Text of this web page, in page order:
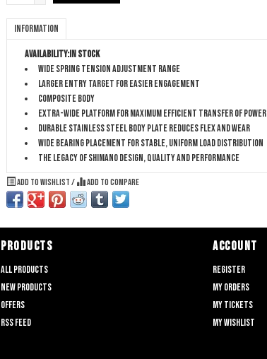
Information
Availability:In stock
Wide spring tension adjustment range
Larger entry target for easier engagement
Composite body
Extra-wide platform for maximum efficient transfer of power
Durable stainless steel body plate reduces flex and wear
Wide bearing placement for stable, uniform load distribution
The legacy of SHIMANO design, quality and performance
Add to wishlist / Add to compare
PRODUCTS
All products
New products
Offers
RSS feed
ACCOUNT
Register
My orders
My tickets
My wishlist